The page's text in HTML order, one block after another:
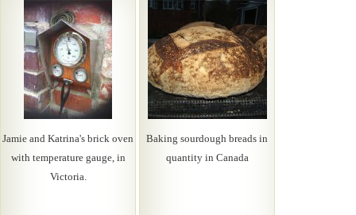
Jamie and Katrina's brick oven
with temperature gauge, in
Victoria.
Baking sourdough breads in
quantity in Canada